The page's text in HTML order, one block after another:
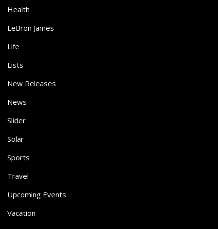
Health
LeBron James
Life
Lists
New Releases
News
Slider
Solar
Sports
Travel
Upcoming Events
Vacation